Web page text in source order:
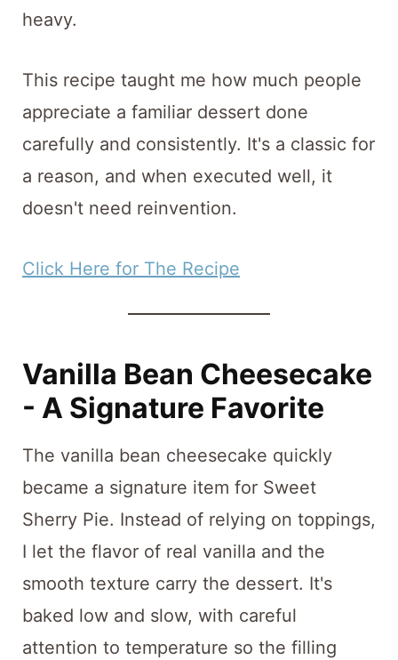
heavy.
This recipe taught me how much people
appreciate a familiar dessert done
carefully and consistently. It's a classic for
a reason, and when executed well, it
doesn't need reinvention.
Click Here for The Recipe
Vanilla Bean Cheesecake
- A Signature Favorite
The vanilla bean cheesecake quickly
became a signature item for Sweet
Sherry Pie. Instead of relying on toppings,
I let the flavor of real vanilla and the
smooth texture carry the dessert. It's
baked low and slow, with careful
attention to temperature so the filling